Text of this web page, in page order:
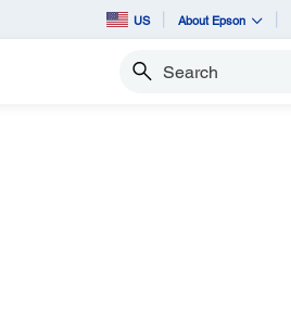
US About Epson
Search